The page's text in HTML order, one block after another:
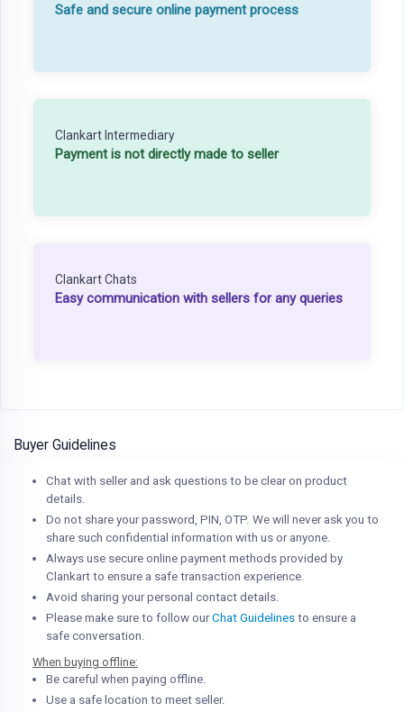
Safe and secure online payment process
Clankart Intermediary
Payment is not directly made to seller
Clankart Chats
Easy communication with sellers for any queries
Buyer Guidelines
Chat with seller and ask questions to be clear on product
details.
Do not share your password, PIN, OTP. We will never ask you to
share such confidential information with us or anyone.
Always use secure online payment methods provided by
Clankart to ensure a safe transaction experience.
Avoid sharing your personal contact details.
Please make sure to follow ourChat Guidelines to ensure a
safe conversation.
When buying offline:
Be careful when paying offline.
Use a safe location to meet seller.